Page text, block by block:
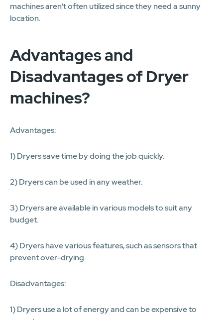
machines aren't often utilized since they need a sunny
location.
Advantages and
Disadvantages of Dryer
machines?
Advantages:
1) Dryers save time by doing the job quickly.
2) Dryers can be used in any weather.
3) Dryers are available in various models to suit any
budget.
4) Dryers have various features, such as sensors that
prevent over-drying.
Disadvantages:
1) Dryers use a lot of energy and can be expensive to